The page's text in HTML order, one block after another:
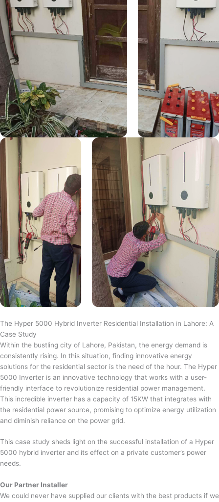
The Hyper 5000 Hybrid Inverter Residential Installation in Lahore: A
Case Study
Within the bustling city of Lahore, Pakistan, the energy demand is
consistently rising. In this situation, finding innovative energy
solutions for the residential sector is the need of the hour. The Hyper
5000 Inverter is an innovative technology that works with a user-
friendly interface to revolutionize residential power management.
This incredible inverter has a capacity of 15KW that integrates with
the residential power source, promising to optimize energy utilization
and diminish reliance on the power grid.
This case study sheds light on the successful installation of a Hyper
5000 hybrid inverter and its effect on a private customer’s power
needs.
Our Partner Installer
We could never have supplied our clients with the best products if we